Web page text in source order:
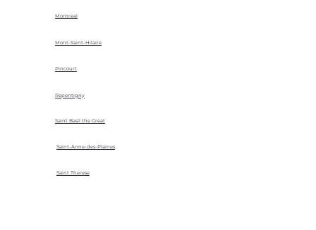
Montreal
Mont-Saint-Hilaire
Pincourt
Repentigny
Saint Basil the Great
Saint-Anne-des-Plaines
Saint Therese